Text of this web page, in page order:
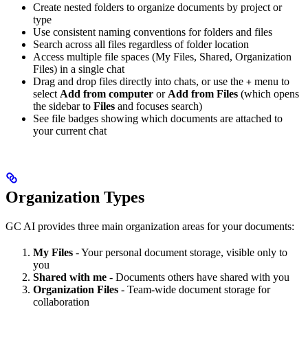
Create nested folders to organize documents by project or
type
Use consistent naming conventions for folders and files
Search across all files regardless of folder location
Access multiple file spaces (My Files, Shared, Organization
Files) in a single chat
Drag and drop files directly into chats, or use the + menu to
select Add from computer or Add from Files (which opens
the sidebar to Files and focuses search)
See file badges showing which documents are attached to
your current chat
Organization Types
GC AI provides three main organization areas for your documents:
My Files - Your personal document storage, visible only to
you
Shared with me - Documents others have shared with you
Organization Files - Team-wide document storage for
collaboration